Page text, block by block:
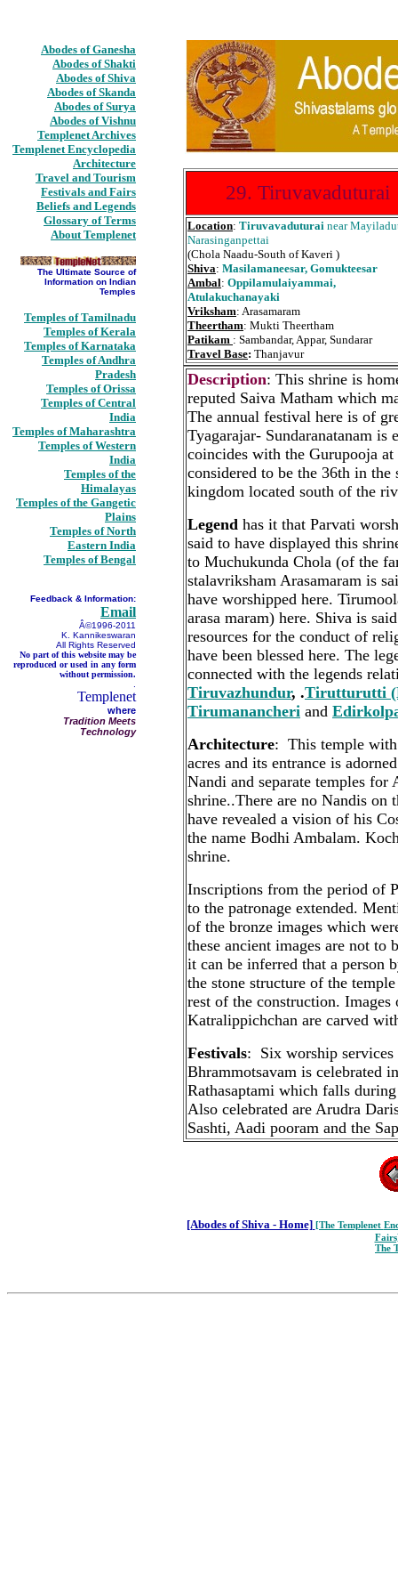
Abodes of Ganesha
Abodes of Shakti
Abodes of Shiva
Abodes of Skanda
Abodes of Surya
Abodes of Vishnu
Templenet Archives
Templenet Encyclopedia
Architecture
Travel and Tourism
Festivals and Fairs
Beliefs and Legends
Glossary of Terms
About Templenet
The Ultimate Source of
Information on Indian
Temples
Temples of Tamilnadu
Temples of Kerala
Temples of Karnataka
Temples of Andhra
Pradesh
Temples of Orissa
Temples of Central
India
Temples of Maharashtra
Temples of Western
India
Temples of the
Himalayas
Temples of the Gangetic
Plains
Temples of North
Eastern India
Temples of Bengal
Feedback & Information:
Email
Â©1996-2011
K. Kannikeswaran
All Rights Reserved
No part of this website may be
reproduced or used in any form
without permission.
Templenet
where
Tradition Meets
Technology
29. Tiruvavaduturai
Location: Tiruvavaduturai near
Narasinganpettai
(Chola Naadu-South of Kaveri )
Shiva: Masilamaneesar, Gomukteesar
Ambal: Oppilamulaiyammai,
Atulakuchanayaki
Vriksham: Arasamaram
Theertham: Mukti Theertham
Patikam : Sambandar, Appar, Sundarar
Travel Base: Thanjavur
Description: This shrine is
reputed Saiva Matham which
The annual festival here is of
Tyagarajar- Sundaranatanam
coincides with the Gurupooja
considered to be the 36th in
kingdom located south of the
Legend has it that Parvati
said to have displayed this
to Muchukunda Chola (of the
stalavriksham Arasamaram is
have worshipped here.
arasa maram) here. Shiva is
resources for the conduct of
have been blessed here. The
connected with the legends
Tiruvazhundur, .Tirutturutti
Tirumanancheri and
Architecture: This temple with
acres and its entrance is
Nandi and separate temples
shrine..There are no Nandis on
have revealed a vision of his
the name Bodhi Ambalam.
shrine.
Inscriptions from the period of
to the patronage extended.
of the bronze images which
these ancient images are not to
it can be inferred that a person
the stone structure of the
rest of the construction. Images
Katralippichchan are carved
Festivals: Six worship services
Bhrammotsavam is celebrated
Rathasaptami which falls
Also celebrated are Arudra
Sashti, Aadi pooram and the
[Abodes of Shiva - Home] [The Templenet
The